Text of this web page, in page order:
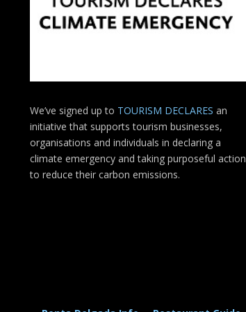
We’ve signed up to TOURISM DECLARES an
initiative that supports tourism businesses,
organisations and individuals in declaring a
climate emergency and taking purposeful action
to reduce their carbon emissions.